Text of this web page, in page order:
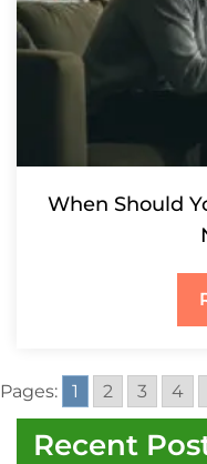
When Should
Pages: 1 2 3 4
Recent